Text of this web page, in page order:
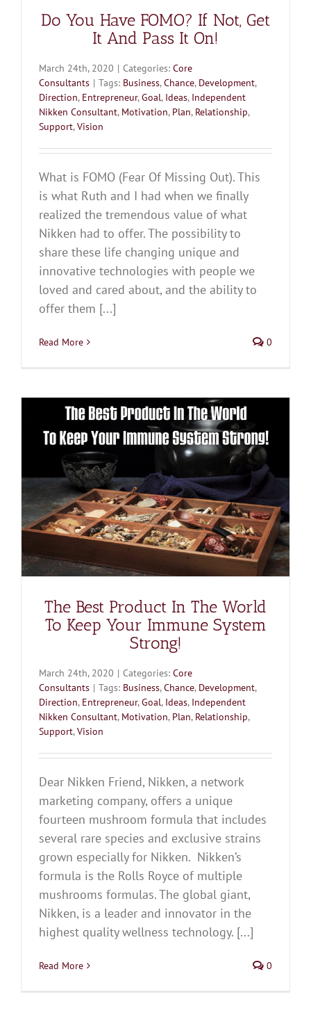
Do You Have FOMO? If Not, Get
It And Pass It On!
March 24th, 2020 | Categories: Core
Consultants | Tags: Business,Chance, Development,
Direction, Entrepreneur,Goal, Ideas, Independent
Nikken Consultant, Motivation, Plan, Relationship,
Support,Vision
What is FOMO (Fear Of Missing Out). This
is what Ruth and I had when we finally
realized the tremendous value of what
Nikken had to offer. The possibility to
share these life changing unique and
innovative technologies with people we
loved and cared about, and the ability to
offer them [...]
Read More 0
The Best Product In The World
To Keep Your Immune System
Strong!
March 24th, 2020 | Categories: Core
Consultants | Tags: Business,Chance, Development,
Direction, Entrepreneur,Goal, Ideas, Independent
Nikken Consultant, Motivation, Plan, Relationship,
Support,Vision
Dear Nikken Friend, Nikken, a network
marketing company, offers a unique
fourteen mushroom formula that includes
several rare species and exclusive strains
grown especially for Nikken. Nikken’s
formula is the Rolls Royce of multiple
mushrooms formulas. The global giant,
Nikken, is a leader and innovator in the
highest quality wellness technology. [...]
Read More 0